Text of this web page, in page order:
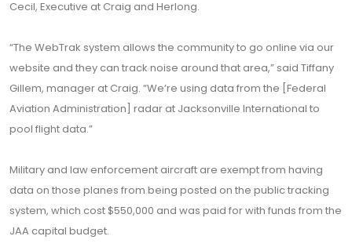
Cecil, Executive at Craig and Herlong.
“The WebTrak system allows the community to go online via our
website and they can track noise around that area,” said Tiffany
Gillem, manager at Craig. “We’re using data from the [Federal
Aviation Administration] radar at Jacksonville International to
pool flight data.”
Military and law enforcement aircraft are exempt from having
data on those planes from being posted on the public tracking
system, which cost $550,000 and was paid for with funds from the
JAA capital budget.